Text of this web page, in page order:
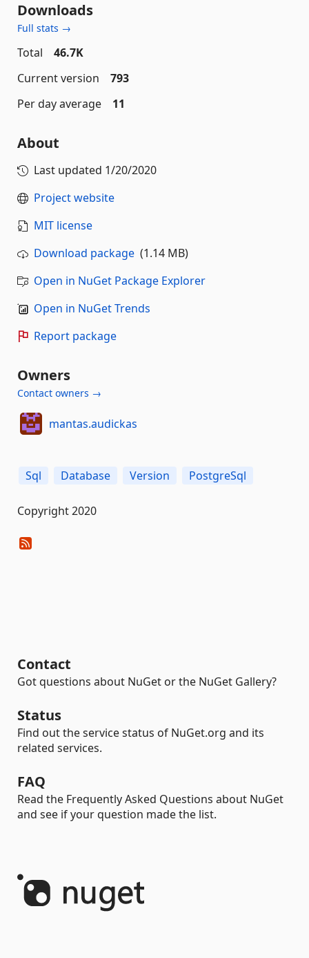
Downloads
Full stats →
Total
46.7K
Current version
793
Per day average
11
About
Last updated 1/20/2020
Project website
MIT license
Download package (1.14 MB)
Open in NuGet Package Explorer
Open in NuGet Trends
Report package
Owners
Contact owners →
mantas.audickas
Sql Database Version PostgreSql
Copyright 2020
Contact
Got questions about NuGet or the NuGet Gallery?
Status
Find out the service status of NuGet.org and its
related services.
FAQ
Read the Frequently Asked Questions about NuGet
and see if your question made the list.